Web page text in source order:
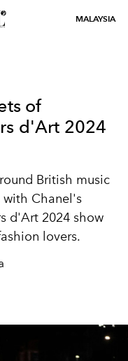
MALAYSIA
of
d'Art 2024
British music
Chanel's
d'Art 2024 show
lovers.